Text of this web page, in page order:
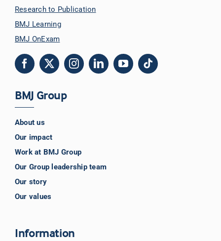
Research to Publication
BMJ Learning
BMJ OnExam
BMJ Group
About us
Our impact
Work at BMJ Group
Our Group leadership team
Our story
Our values
Information